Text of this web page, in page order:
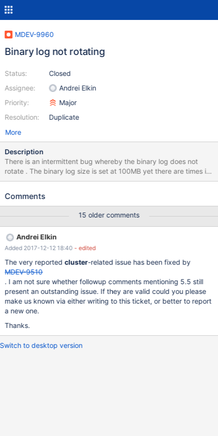
MDEV-9960
Binary log not rotating
Status:
Assignee:
Priority:
Resolution:
Closed
Andrei Elkin
Major
Duplicate
More
Description
There is an intermittent bug whereby the binary log does not
rotate . The binary log size is set at 100MB yet there are times it
does not rotate and exceeds 100MB . The binary log has
do not achieve rotation . When a binary log file becomes more
node has to be restarted to rotate the binary log once it grows
above 100MB . Parameters like max-bin-log and expire-logs-
days are configured correctly . max_binlog_size | 104857600
expire_logs_days | 8
Comments
15 older comments
Andrei Elkin
Added 2017-12-12 18:40 - edited
The very reportedcluster-related issue has been fixed by
MDEV-9510
. I am not sure whether followup comments mentioning 5.5 still
present an outstanding issue. If they are valid could you please
make us known via either writing to this ticket, or better to report
a new one.
Thanks.
Switch to desktop version